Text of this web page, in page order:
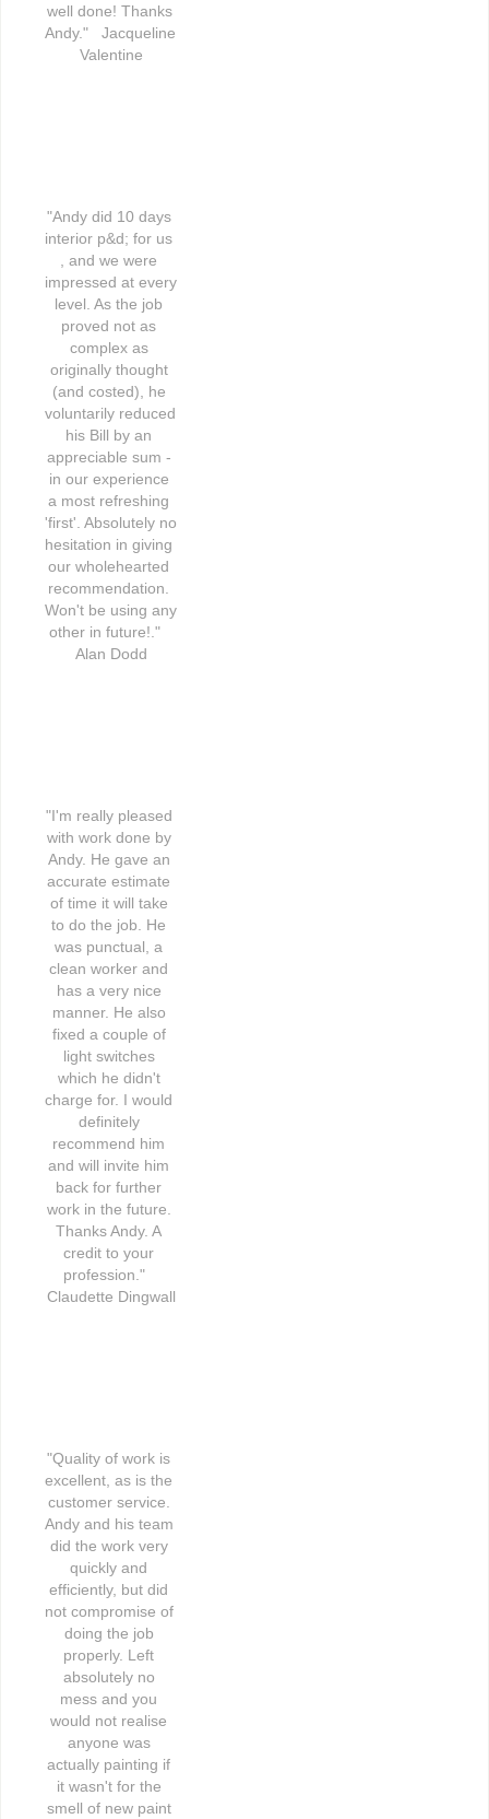
well done! Thanks
Andy."   Jacqueline
Valentine
"Andy did 10 days
interior p&d; for us
, and we were
impressed at every
level. As the job
proved not as
complex as
originally thought
(and costed), he
voluntarily reduced
his Bill by an
appreciable sum -
in our experience
a most refreshing
'first'. Absolutely no
hesitation in giving
our wholehearted
recommendation.
Won't be using any
other in future!."
Alan Dodd
"I'm really pleased
with work done by
Andy. He gave an
accurate estimate
of time it will take
to do the job. He
was punctual, a
clean worker and
has a very nice
manner. He also
fixed a couple of
light switches
which he didn't
charge for. I would
definitely
recommend him
and will invite him
back for further
work in the future.
Thanks Andy. A
credit to your
profession."
Claudette Dingwall
"Quality of work is
excellent, as is the
customer service.
Andy and his team
did the work very
quickly and
efficiently, but did
not compromise of
doing the job
properly. Left
absolutely no
mess and you
would not realise
anyone was
actually painting if
it wasn't for the
smell of new paint